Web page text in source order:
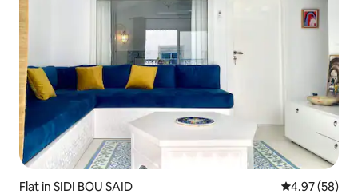
Flat in SIDI BOU SAID 4.97 out of 5
4.97 (58)